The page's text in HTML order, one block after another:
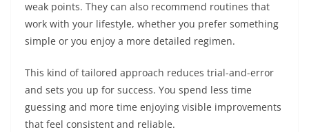
weak points. They can also recommend routines that
work with your lifestyle, whether you prefer something
simple or you enjoy a more detailed regimen.
This kind of tailored approach reduces trial-and-error
and sets you up for success. You spend less time
guessing and more time enjoying visible improvements
that feel consistent and reliable.